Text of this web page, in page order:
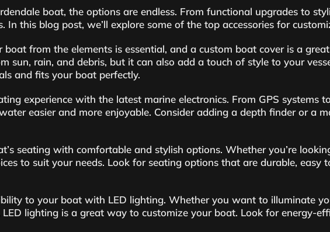
boat, the options are endless. From functional upgrades to
this blog post, we’ll explore some of the top accessories for
boat from the elements is essential, and a custom boat cover is a
sun, rain, and debris, but it can also add a touch of style to your
and fits your boat perfectly.
experience with the latest marine electronics. From GPS systems
easier and more enjoyable. Consider adding a depth finder or a
seating with comfortable and stylish options. Whether you’re
to suit your needs. Look for seating options that are durable, easy
to your boat with LED lighting. Whether you want to illuminate
lighting is a great way to customize your boat. Look for energy-